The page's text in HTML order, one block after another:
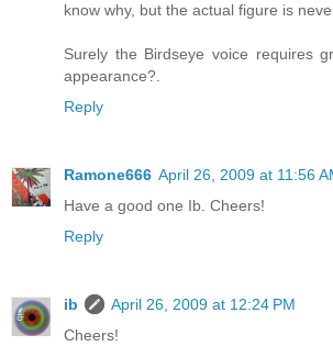
know why, but the actual figure is
Surely the Birdseye voice requires
appearance?.
Reply
Ramone666 April 26, 2009 at 11:56
Have a good one Ib. Cheers!
Reply
ib
April 26, 2009 at 12:24 PM
Cheers!